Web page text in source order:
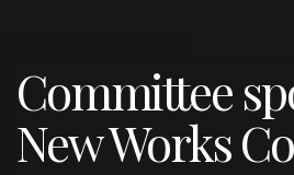
Committee
New Works